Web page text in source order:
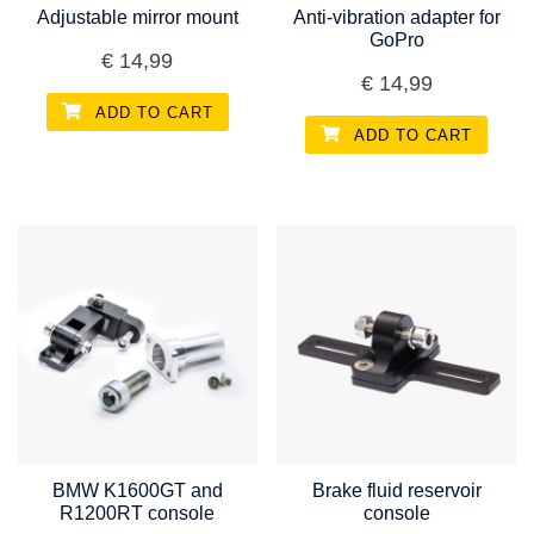
Adjustable mirror mount
€ 14,99
ADD TO CART
Anti-vibration adapter for
GoPro
€14,99
ADD TO CART
BMW K1600GT and
R1200RT console
Brake fluid reservoir
console